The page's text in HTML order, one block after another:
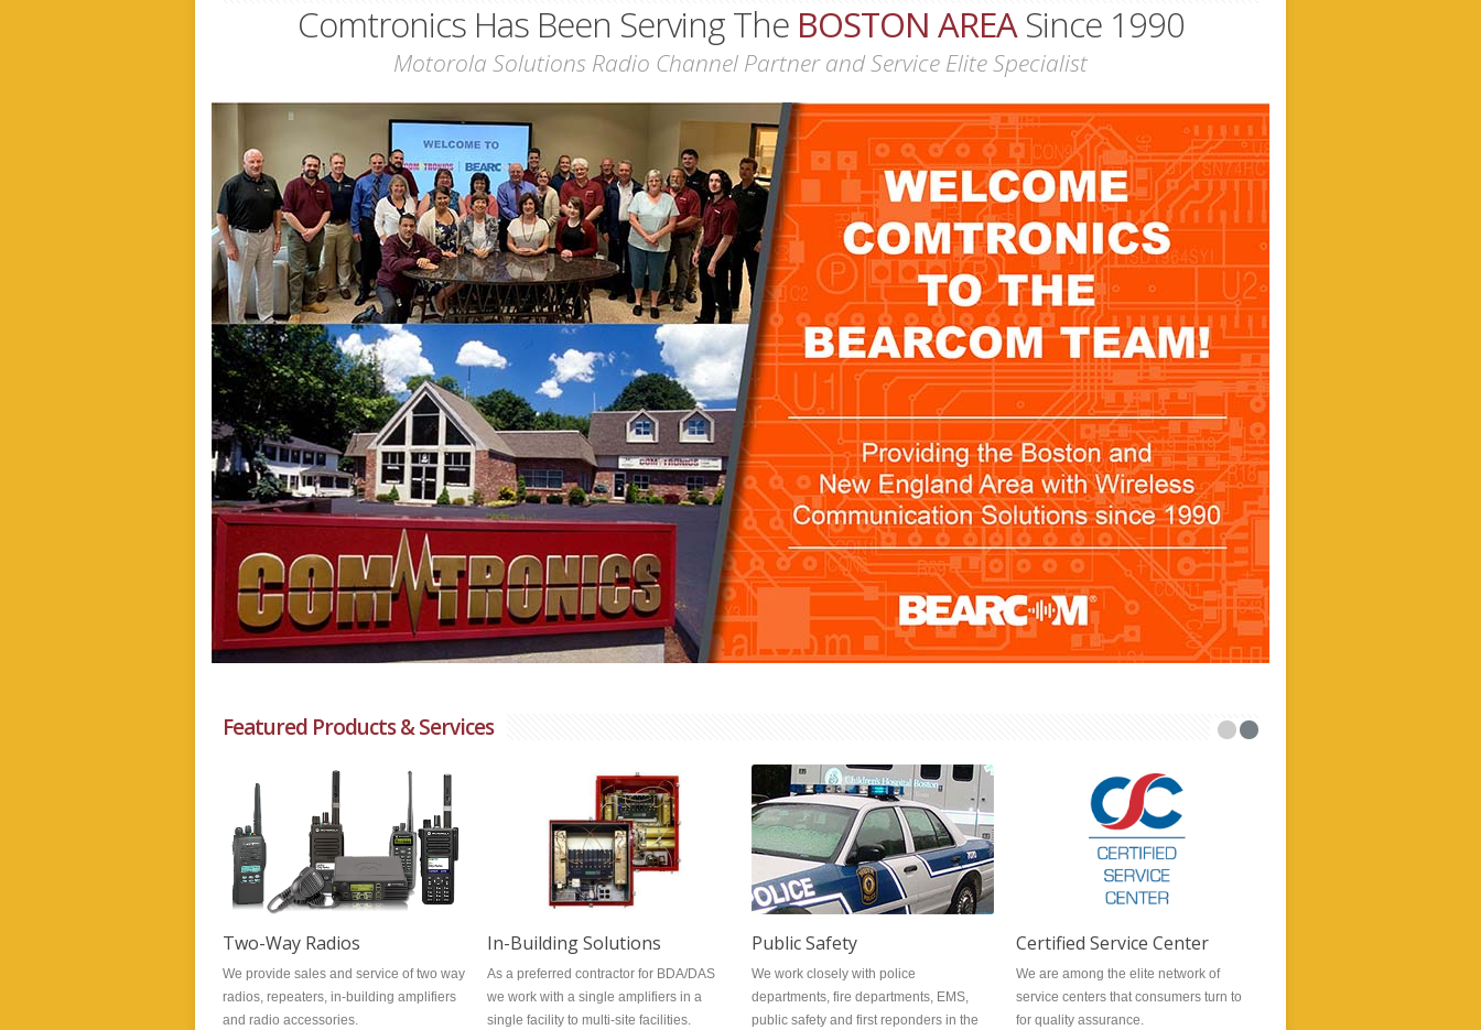
Comtronics Has Been Serving The BOSTON AREASince 1990
Motorola Solutions Radio Channel Partner and Service Elite Specialist
Featured Products & Services
Two-Way Radios
We provide sales and service of two way
radios, repeaters, in-building amplifiers
and radio accessories.
In-Building Solutions
As a preferred contractor for BDA/DAS
we work with a single amplifiers in a
single facility to multi-site facilities.
Public Safety
We work closely with police
departments, fire departments, EMS,
public safety and first reponders in the
Certified Service Center
We are among the elite network of
service centers that consumers turn to
for quality assurance.